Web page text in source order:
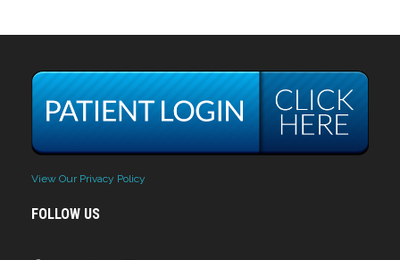
View Our Privacy Policy
FOLLOW US